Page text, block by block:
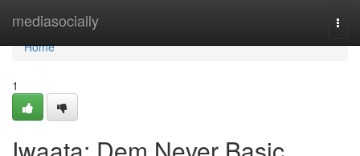
mediasocially
Home
Home
1